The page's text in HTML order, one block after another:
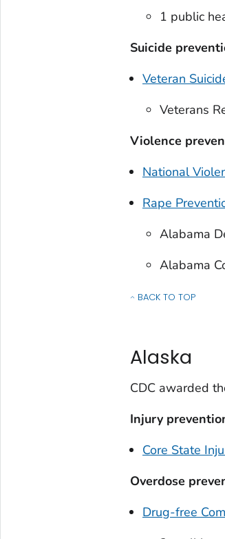
1 public
Suicide
Veteran
Veterans
Violence
National
Rape
Alabama
Alabama
BACK TO TOP
OF INJURY CENTER
Alaska
CDC awarded
Injury
Core State
Overdose
Drug-free